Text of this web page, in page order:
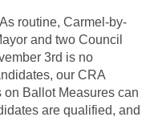
routine, Carmel-by-
and two Council
3rd is no
our CRA
Ballot Measures can
are qualified, and